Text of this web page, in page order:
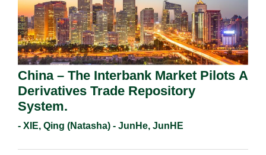
China – The Interbank Market Pilots A
Derivatives Trade Repository
System.
- XIE, Qing (Natasha) - JunHe, JunHE